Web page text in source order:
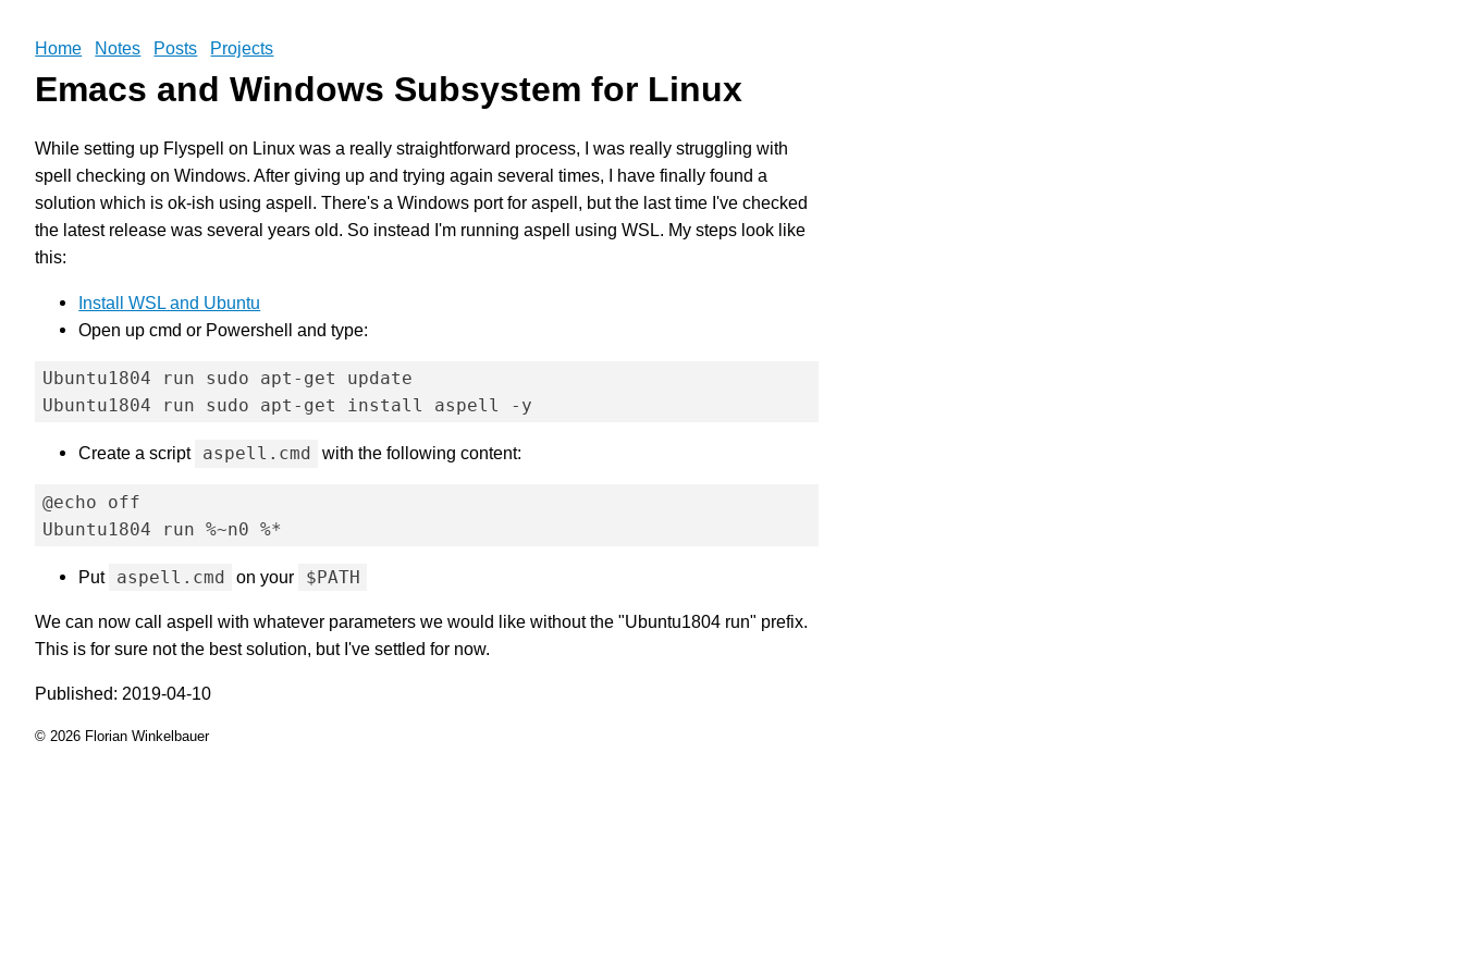
Home Notes Posts Projects
Emacs and Windows Subsystem for Linux
While setting up Flyspell on Linux was a really straightforward process, I was really struggling with
spell checking on Windows. After giving up and trying again several times, I have finally found a
solution which is ok-ish using aspell. There's a Windows port for aspell, but the last time I've checked
the latest release was several years old. So instead I'm running aspell using WSL. My steps look like
this:
Install WSL and Ubuntu
Open up cmd or Powershell and type:
Ubuntu1804 run sudo apt-get update
Create a script aspell.cmd with the following content:
@echo off
Put aspell.cmd on your $PATH
We can now call aspell with whatever parameters we would like without the "Ubuntu1804 run" prefix.
This is for sure not the best solution, but I've settled for now.
Published: 2019-04-10
© 2026 Florian Winkelbauer